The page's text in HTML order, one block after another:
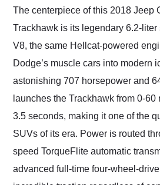
The centerpiece of this 2018 Jeep
Trackhawk is its legendary 6.2-liter
V8, the same Hellcat-powered
Dodge’s muscle cars into modern
astonishing 707 horsepower and
launches the Trackhawk from 0-
3.5 seconds, making it one of the
SUVs of its era. Power is routed
speed TorqueFlite automatic
advanced full-time four-wheel-